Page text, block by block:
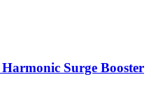
Surge Booster